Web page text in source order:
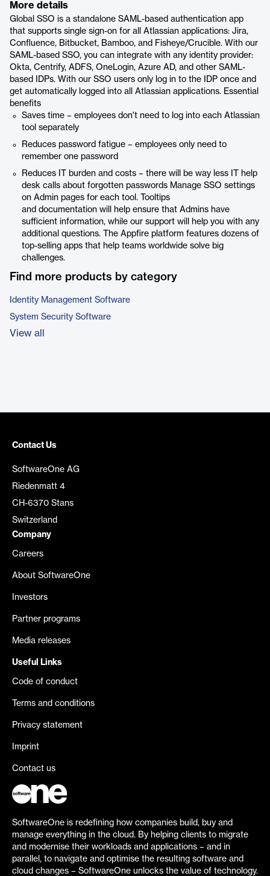
More details
Global SSO is a standalone SAML-based authentication app
that supports single sign-on for all Atlassian applications: Jira,
Confluence, Bitbucket, Bamboo, and Fisheye/Crucible. With our
SAML-based SSO, you can integrate with any identity provider:
Okta, Centrify, ADFS, OneLogin, Azure AD, and other SAML-
based IDPs. With our SSO users only log in to the IDP once and
get automatically logged into all Atlassian applications. Essential
benefits
Saves time – employees don't need to log into each Atlassian
tool separately
Reduces password fatigue – employees only need to
remember one password
Reduces IT burden and costs – there will be way less IT help
desk calls about forgotten passwords Manage SSO settings
on Admin pages for each tool. Tooltips
and documentation will help ensure that Admins have
sufficient information, while our support will help you with any
additional questions. The Appfire platform features dozens of
top-selling apps that help teams worldwide solve big
challenges.
Find more products by category
Identity Management Software
System Security Software
View all
Contact Us
SoftwareOne AG
Riedenmatt 4
CH-6370 Stans
Switzerland
Company
Careers
About SoftwareOne
Investors
Partner programs
Media releases
Useful Links
Code of conduct
Terms and conditions
Privacy statement
Imprint
Contact us
SoftwareOne is redefining how companies build, buy and
manage everything in the cloud. By helping clients to migrate
and modernise their workloads and applications – and in
parallel, to navigate and optimise the resulting software and
cloud changes – SoftwareOne unlocks the value of technology.